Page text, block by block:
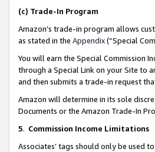
(c) Trade-In Program
Amazon’s trade-in program allows
as stated in the Appendix(“Special
You will earn the Special Commission
through a Special Link on your Site to
and then submits a trade-in request
Amazon will determine in its sole
Documents or the Amazon Trade-In
5. Commission Income Limitations
Associates’ tags should only be used